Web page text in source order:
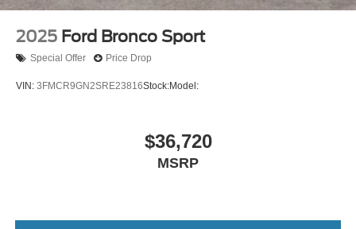
2025 Ford Bronco Sport
Special Offer Price Drop
VIN: 3FMCR9GN2SRE23816Stock:Model:
$36,720
MSRP